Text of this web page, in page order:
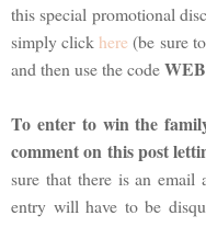
this special promotional
simply click here (be sure
and then use the code
To enter to win the
comment on this post
sure that there is an
entry will have to be